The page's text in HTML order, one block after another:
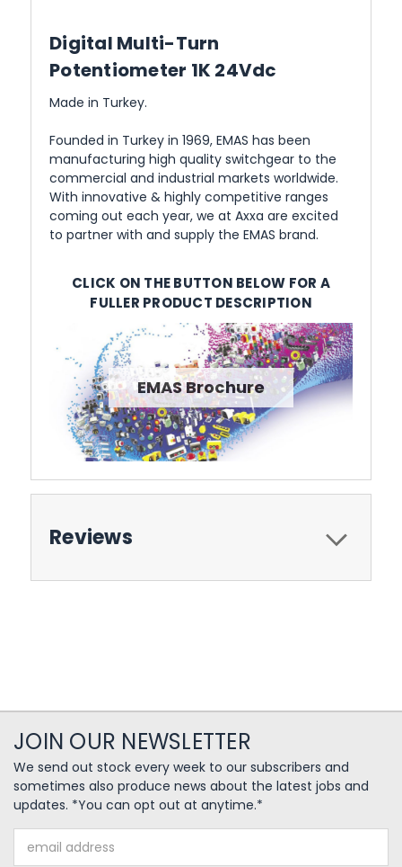
Digital Multi-Turn
Potentiometer 1K 24Vdc
Made in Turkey.
Founded in Turkey in 1969, EMAS has been
manufacturing high quality switchgear to the
commercial and industrial markets worldwide.
With innovative & highly competitive ranges
coming out each year, we at Axxa are excited
to partner with and supply the EMAS brand.
CLICK ON THE BUTTON BELOW FOR A
FULLER PRODUCT DESCRIPTION
EMAS Brochure
Reviews
JOIN OUR NEWSLETTER
We send out stock every week to our subscribers and
sometimes also produce news about the latest jobs and
updates. *You can opt out at anytime.*
Address